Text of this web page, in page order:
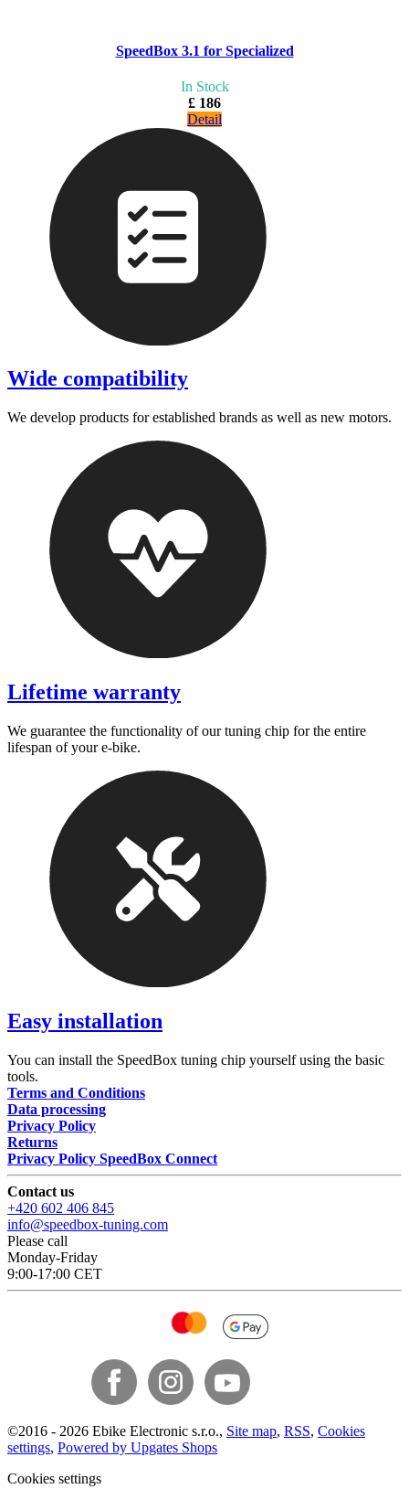
SpeedBox 3.1 for Specialized
In Stock
£ 186
Detail
Wide compatibility
We develop products for established brands as well as new motors.
Lifetime warranty
We guarantee the functionality of our tuning chip for the entire
lifespan of your e-bike.
Easy installation
You can install the SpeedBox tuning chip yourself using the basic
tools.
Terms and Conditions
Data processing
Privacy Policy
Returns
Privacy Policy SpeedBox Connect
Contact us
+420 602 406 845
info@speedbox-tuning.com
Please call
Monday-Friday
9:00-17:00 CET
©2016 - 2026 Ebike Electronic s.r.o., Site map, RSS, Cookies
settings, Powered by Upgates Shops
Cookies settings